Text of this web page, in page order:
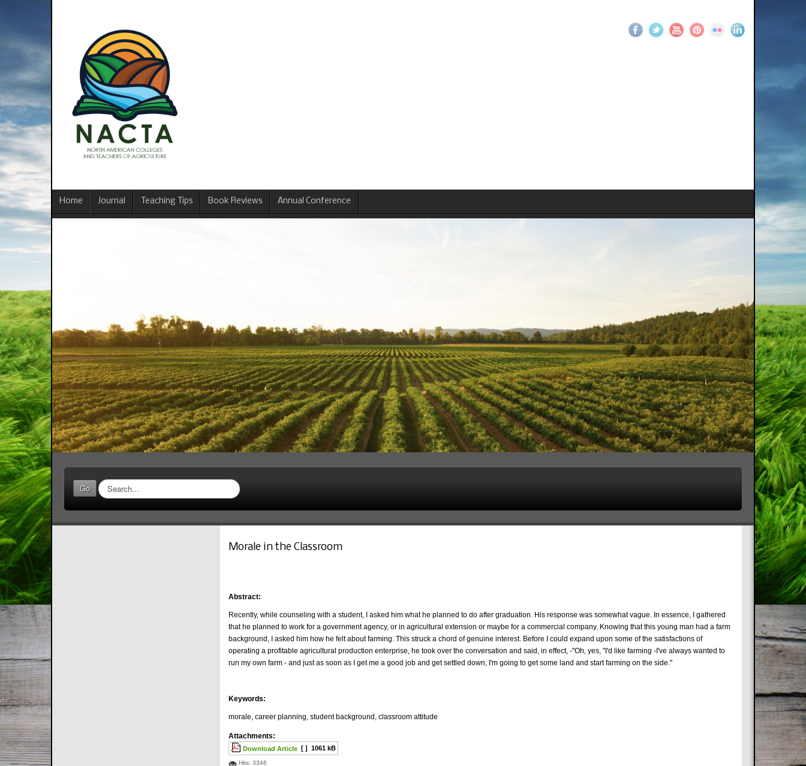
Home Journal Teaching Tips Book Reviews Annual Conference
Go
Search
...
Morale in the Classroom
Abstract:
Recently, while counseling with a student, I asked him what he planned to do after graduation. His response was somewhat vague. In essence, I gathered
that he planned to work for a government agency, or in agricultural extension or maybe for a commercial company. Knowing that this young man had a farm
background, I asked him how he felt about farming. This struck a chord of genuine interest. Before I could expand upon some of the satisfactions of
operating a profitable agricultural production enterprise, he took over the conversation and said, in effect, -"Oh, yes, "I'd like farming -I've always wanted to
run my own farm - and just as soon as I get me a good job and get settled down, I'm going to get some land and start farming on the side."
Keywords:
morale, career planning, student background, classroom attitude
Attachments:
Download Article [ ] 1061 kB
Hits: 3346